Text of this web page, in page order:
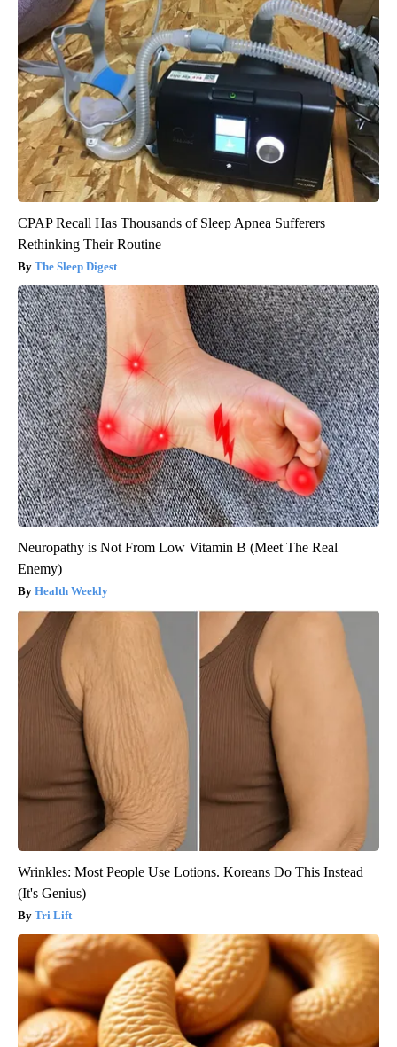
CPAP Recall Has Thousands of Sleep Apnea Sufferers
Rethinking Their Routine
The Sleep Digest
Neuropathy is Not From Low Vitamin B (Meet The Real
Enemy)
Health Weekly
Wrinkles: Most People Use Lotions. Koreans Do This Instead
(It's Genius)
Tri Lift